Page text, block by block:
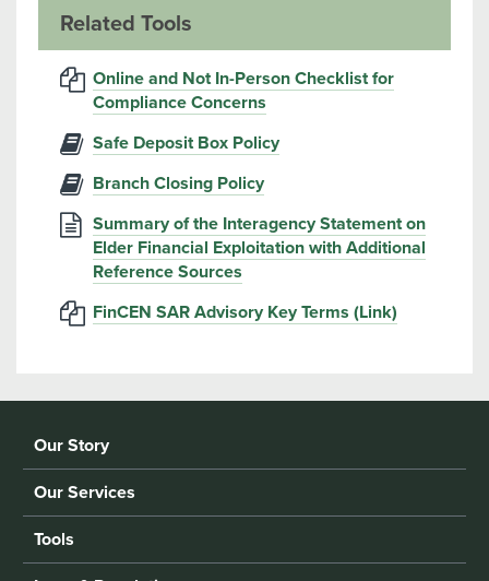
Related Tools
Online and Not In-Person Checklist for
Compliance Concerns
Safe Deposit Box Policy
Branch Closing Policy
Summary of the Interagency Statement on
Elder Financial Exploitation with Additional
Reference Sources
FinCEN SAR Advisory Key Terms (Link)
Our Story
Our Services
Tools